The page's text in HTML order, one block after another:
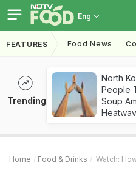
Eng
FEATURES Food News
Trending
North
People
Soup
Home Food & Drinks Watch: How To